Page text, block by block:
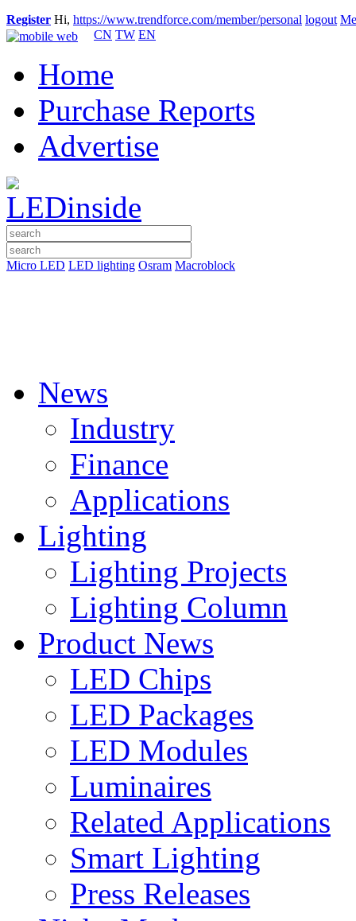
Register Hi, https://www.trendforce.com/member/personal logout
CN TW EN
Home
Purchase Reports
Advertise
Micro LED LED lighting Osram Macroblock
News
Industry
Finance
Applications
Lighting
Lighting Projects
Lighting Column
Product News
LED Chips
LED Packages
LED Modules
Luminaires
Related Applications
Smart Lighting
Press Releases